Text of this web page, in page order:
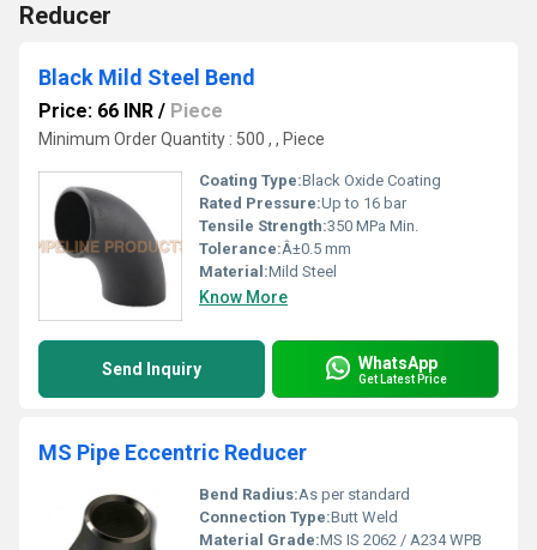
Reducer
Black Mild Steel Bend
Price: 66 INR / Piece
Minimum Order Quantity : 500 , , Piece
Coating Type:Black Oxide Coating
Rated Pressure:Up to 16 bar
Tensile Strength:350 MPa Min.
Tolerance:Â±0.5 mm
Material:Mild Steel
Know More
Send Inquiry WhatsApp
Get Latest Price
MS Pipe Eccentric Reducer
Bend Radius:As per standard
Connection Type:Butt Weld
Material Grade:MS IS 2062 / A234 WPB